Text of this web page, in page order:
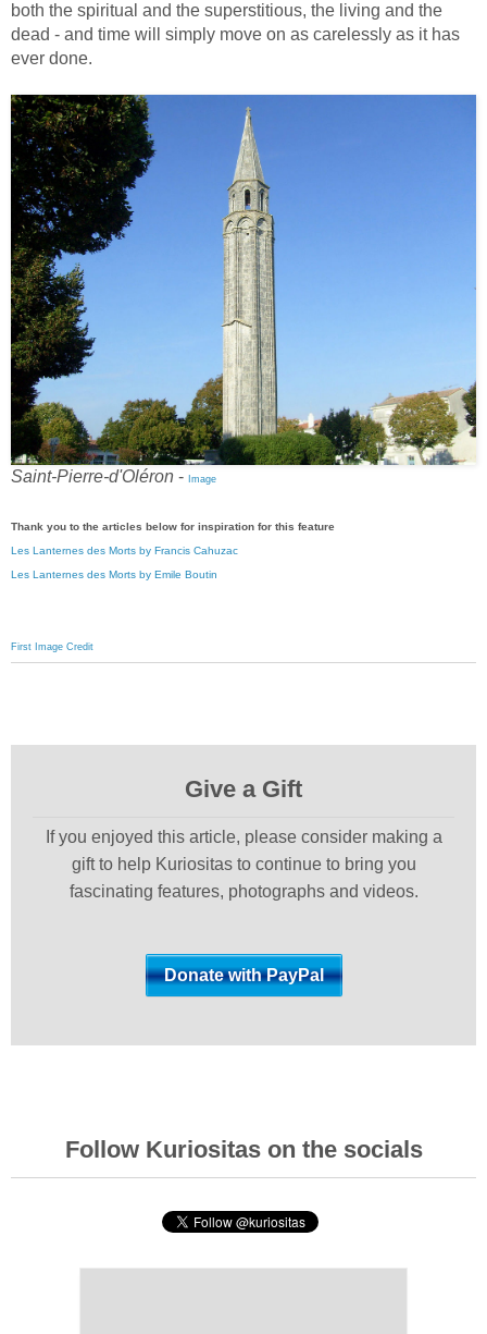
both the spiritual and the superstitious, the living and the
dead - and time will simply move on as carelessly as it has
ever done.
Saint-Pierre-d'Oléron - Image
Thank you to the articles below for inspiration for this feature
Les Lanternes des Morts by Francis Cahuzac
Les Lanternes des Morts by Emile Boutin
First Image Credit
Give a Gift
If you enjoyed this article, please consider making a
gift to help Kuriositas to continue to bring you
fascinating features, photographs and videos.
Follow Kuriositas on the socials